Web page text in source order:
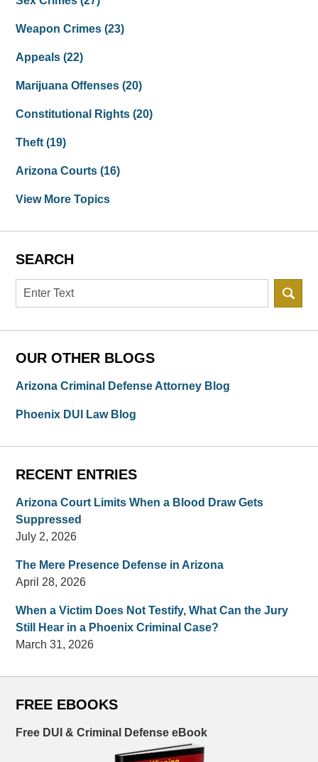
Weapon Crimes(23)
Appeals(22)
Marijuana Offenses(20)
Constitutional Rights(20)
Theft(19)
Arizona Courts(16)
View More Topics
SEARCH
Search
OUR OTHER BLOGS
Arizona Criminal Defense Attorney Blog
Phoenix DUI Law Blog
RECENT ENTRIES
Arizona Court Limits When a Blood Draw Gets
Suppressed
July 2, 2026
The Mere Presence Defense in Arizona
April 28, 2026
When a Victim Does Not Testify, What Can the Jury
Still Hear in a Phoenix Criminal Case?
March 31, 2026
FREE EBOOKS
Free DUI & Criminal Defense eBook